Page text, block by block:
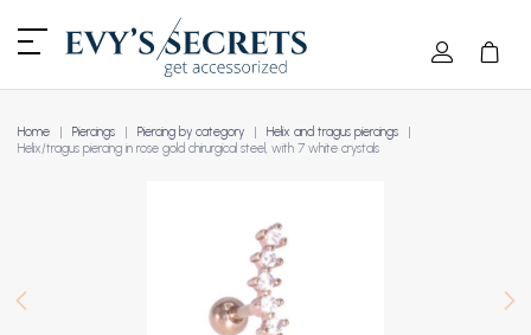
Home Piercings Piercing by category
Helix and tragus piercings
Helix/tragus piercing in rose gold chirurgical steel, with 7 white crystals